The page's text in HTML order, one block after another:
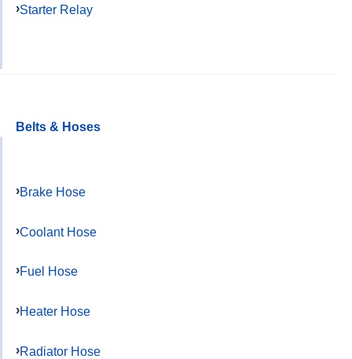
Starter Relay
Belts & Hoses
Brake Hose
Coolant Hose
Fuel Hose
Heater Hose
Radiator Hose